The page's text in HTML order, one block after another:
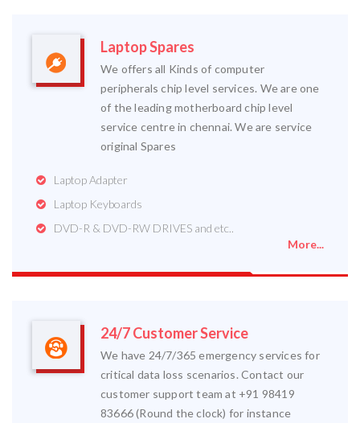
Laptop Spares
We offers all Kinds of computer
peripherals chip level services. We are one
of the leading motherboard chip level
service centre in chennai. We are service
original Spares
Laptop Adapter
Laptop Keyboards
DVD-R & DVD-RW DRIVES and etc..
More...
24/7 Customer Service
We have 24/7/365 emergency services for
critical data loss scenarios. Contact our
customer support team at +91 98419
83666 (Round the clock) for instance